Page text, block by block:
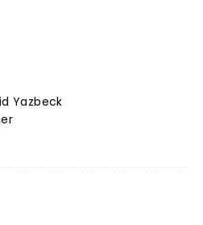
Yazbeck